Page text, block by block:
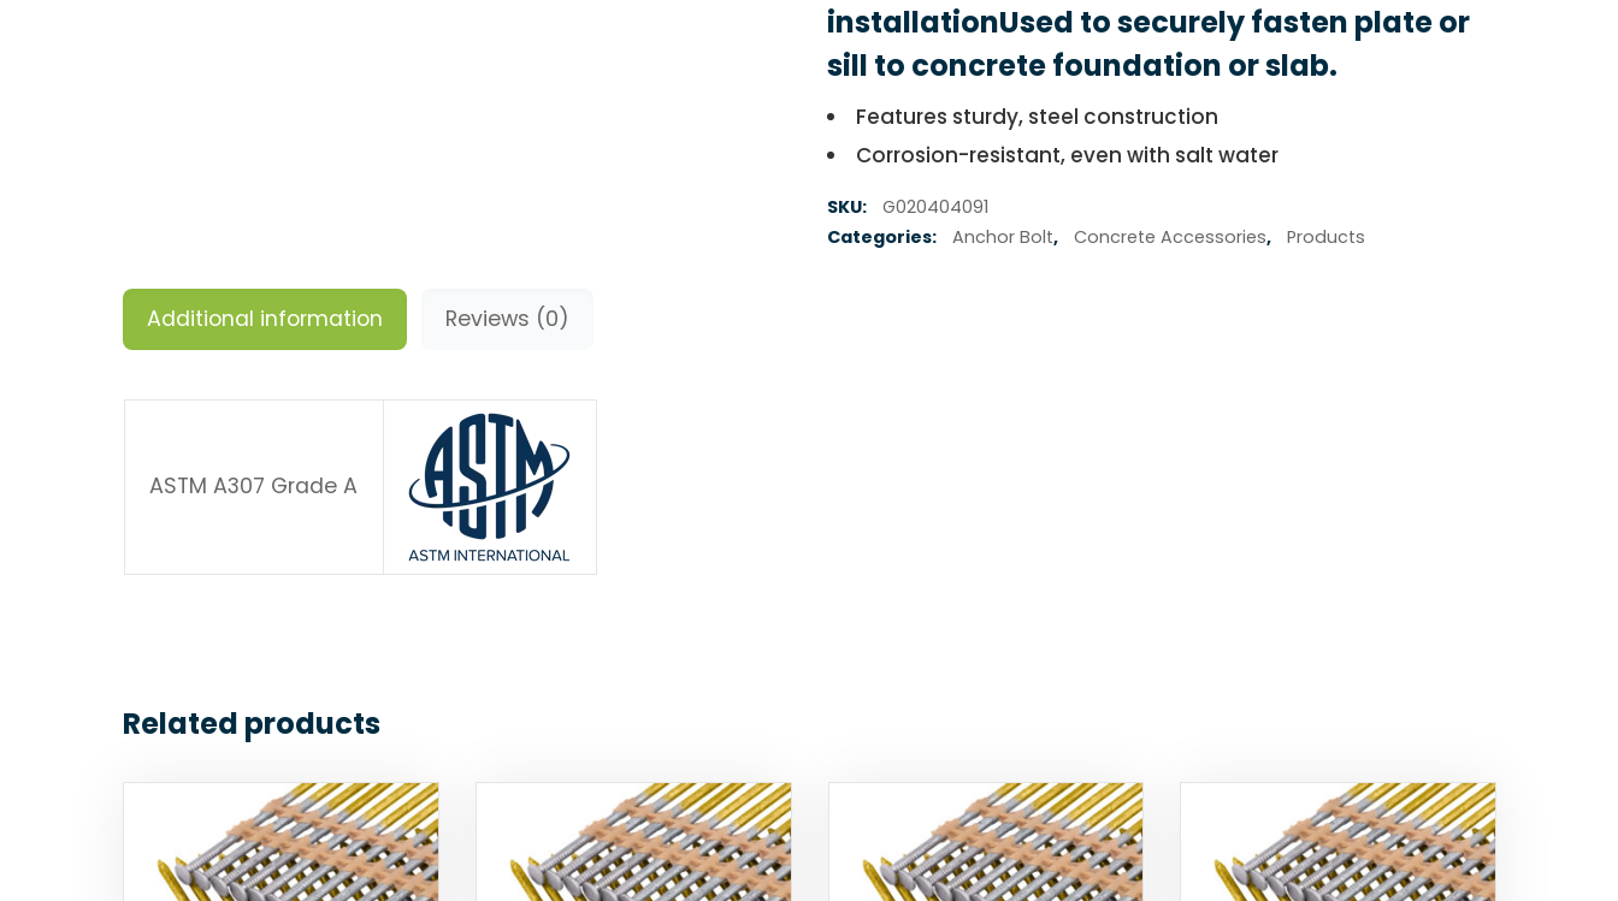
installationUsed to securely fasten plate or
sill to concrete foundation or slab.
Features sturdy, steel construction
Corrosion-resistant, even with salt water
SKU:
G020404091
Categories:
Anchor Bolt, Concrete Accessories, Products
Additional information Reviews (0)
ASTM A307 Grade A
Related products